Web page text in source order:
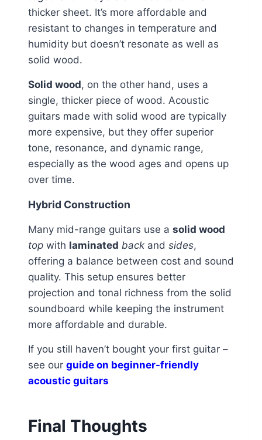
thicker sheet. It’s more affordable and
resistant to changes in temperature and
humidity but doesn’t resonate as well as
solid wood.
Solid wood, on the other hand, uses a
single, thicker piece of wood. Acoustic
guitars made with solid wood are typically
more expensive, but they offer superior
tone, resonance, and dynamic range,
especially as the wood ages and opens up
over time.
Hybrid Construction
Many mid-range guitars use a solid wood
top with laminated back and sides,
offering a balance between cost and sound
quality. This setup ensures better
projection and tonal richness from the solid
soundboard while keeping the instrument
more affordable and durable.
If you still haven’t bought your first guitar –
see our guide on beginner-friendly
acoustic guitars
Final Thoughts